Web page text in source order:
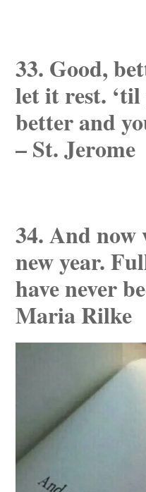
33. Good,
let it rest.
better and
– St. Jerome
34. And now
new year.
have never
Maria Rilke